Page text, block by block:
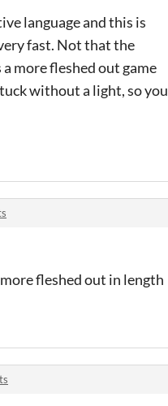
language and this is
fast. Not that the
more fleshed out game
without a light, so you
fleshed out in length